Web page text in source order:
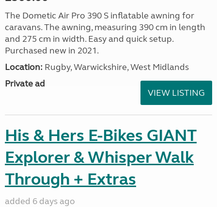
The Dometic Air Pro 390 S inflatable awning for
caravans. The awning, measuring 390 cm in length
and 275 cm in width. Easy and quick setup.
Purchased new in 2021.
Location: Rugby, Warwickshire, West Midlands
Private ad
VIEW LISTING
His & Hers E-Bikes GIANT
Explorer & Whisper Walk
Through + Extras
added 6 days ago